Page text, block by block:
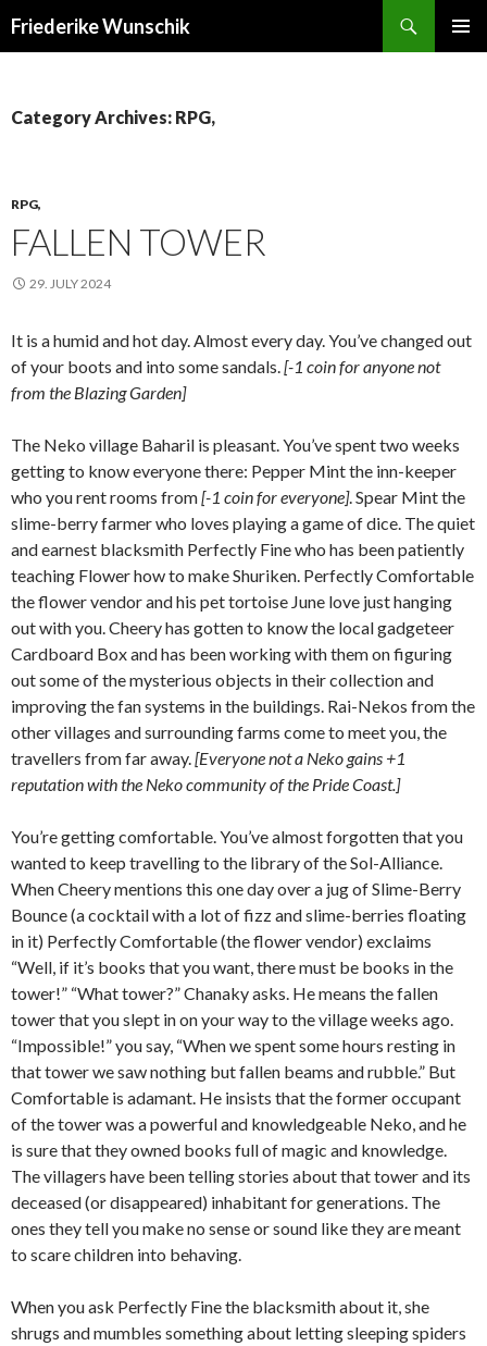
Friederike Wunschik
Category Archives: RPG,
RPG,
FALLEN TOWER
29. JULY 2024
It is a humid and hot day. Almost every day. You’ve changed out
of your boots and into some sandals.[-1 coin for anyone not
from the Blazing Garden]
The Neko village Baharil is pleasant. You’ve spent two weeks
getting to know everyone there: Pepper Mint the inn-keeper
who you rent rooms from[-1 coin for everyone]. Spear Mint the
slime-berry farmer who loves playing a game of dice. The quiet
and earnest blacksmith Perfectly Fine who has been patiently
teaching Flower how to make Shuriken. Perfectly Comfortable
the flower vendor and his pet tortoise June love just hanging
out with you. Cheery has gotten to know the local gadgeteer
Cardboard Box and has been working with them on figuring
out some of the mysterious objects in their collection and
improving the fan systems in the buildings. Rai-Nekos from the
other villages and surrounding farms come to meet you, the
travellers from far away.[Everyone not a Neko gains +1
reputation with the Neko community of the Pride Coast.]
You’re getting comfortable. You’ve almost forgotten that you
wanted to keep travelling to the library of the Sol-Alliance.
When Cheery mentions this one day over a jug of Slime-Berry
Bounce (a cocktail with a lot of fizz and slime-berries floating
in it) Perfectly Comfortable (the flower vendor) exclaims
“Well, if it’s books that you want, there must be books in the
tower!” “What tower?” Chanaky asks. He means the fallen
tower that you slept in on your way to the village weeks ago.
“Impossible!” you say, “When we spent some hours resting in
that tower we saw nothing but fallen beams and rubble.” But
Comfortable is adamant. He insists that the former occupant
of the tower was a powerful and knowledgeable Neko, and he
is sure that they owned books full of magic and knowledge.
The villagers have been telling stories about that tower and its
deceased (or disappeared) inhabitant for generations. The
ones they tell you make no sense or sound like they are meant
to scare children into behaving.
When you ask Perfectly Fine the blacksmith about it, she
shrugs and mumbles something about letting sleeping spiders